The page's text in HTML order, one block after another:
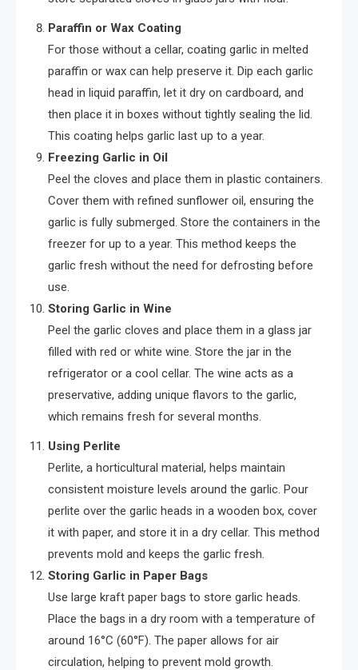
Paraffin or Wax Coating
For those without a cellar, coating garlic in melted
paraffin or wax can help preserve it. Dip each garlic
head in liquid paraffin, let it dry on cardboard, and
then place it in boxes without tightly sealing the lid.
This coating helps garlic last up to a year.
Freezing Garlic in Oil
Peel the cloves and place them in plastic containers.
Cover them with refined sunflower oil, ensuring the
garlic is fully submerged. Store the containers in the
freezer for up to a year. This method keeps the
garlic fresh without the need for defrosting before
use.
Storing Garlic in Wine
Peel the garlic cloves and place them in a glass jar
filled with red or white wine. Store the jar in the
refrigerator or a cool cellar. The wine acts as a
preservative, adding unique flavors to the garlic,
which remains fresh for several months.
Using Perlite
Perlite, a horticultural material, helps maintain
consistent moisture levels around the garlic. Pour
perlite over the garlic heads in a wooden box, cover
it with paper, and store it in a dry cellar. This method
prevents mold and keeps the garlic fresh.
Storing Garlic in Paper Bags
Use large kraft paper bags to store garlic heads.
Place the bags in a dry room with a temperature of
around 16°C (60°F). The paper allows for air
circulation, helping to prevent mold growth.